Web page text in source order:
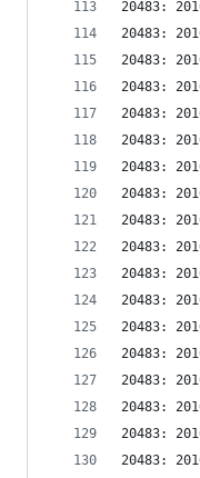
20483:
20483:
20483:
20483:
20483:
20483:
20483:
20483:
20483:
20483:
20483:
20483:
20483:
20483:
20483:
20483:
20483:
20483: